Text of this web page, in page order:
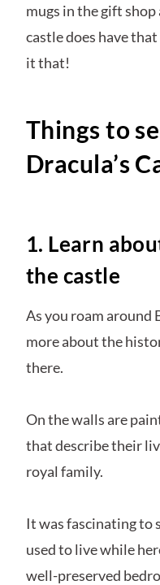
mugs in the gift
castle does have
it that!
Things to
Dracula’s
1. Learn
the castle
As you roam around
more about the
there.
On the walls are
that describe their
royal family.
It was fascinating to
used to live while
well-preserved